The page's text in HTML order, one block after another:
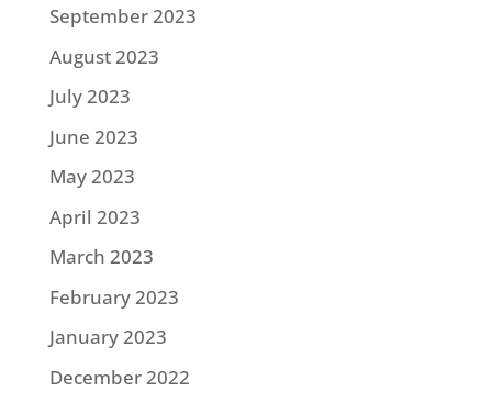
September 2023
August 2023
July 2023
June 2023
May 2023
April 2023
March 2023
February 2023
January 2023
December 2022